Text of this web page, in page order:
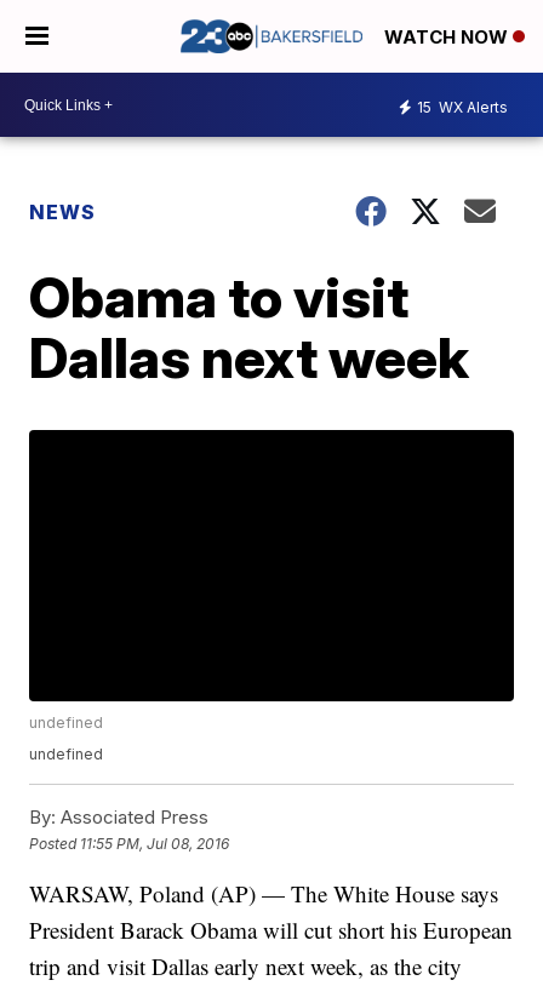
WATCH NOW
15 WX Alerts
NEWS
Obama to visit
Dallas next week
undefined
undefined
By: Associated Press
Posted 11:55 PM, Jul 08, 2016
WARSAW, Poland (AP) — The White House says
President Barack Obama will cut short his European
trip and visit Dallas early next week, as the city